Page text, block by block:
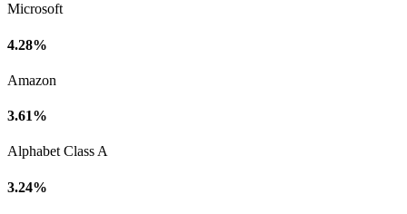
Microsoft
4.28%
Amazon
3.61%
Alphabet Class A
3.24%